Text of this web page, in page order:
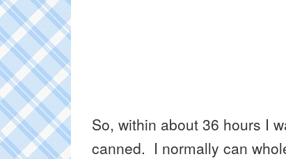
So, within about 36 hours I
canned. I normally can